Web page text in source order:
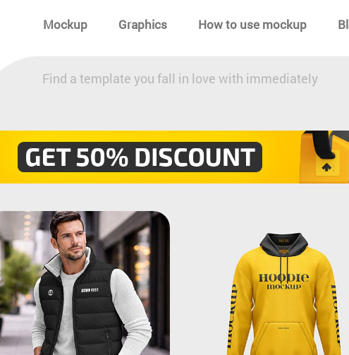
Mockup Graphics How to use mockup
Find a template you fall in love with immediately